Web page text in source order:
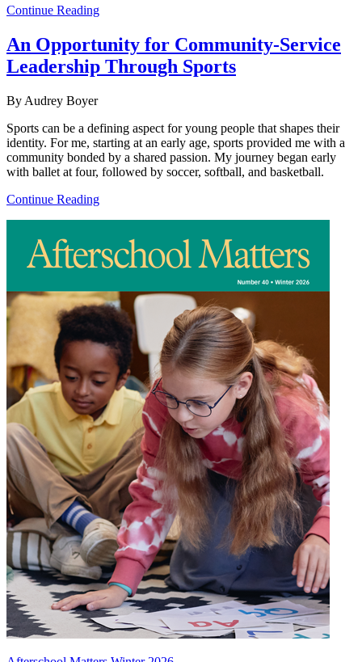
Continue Reading
An Opportunity for Community-Service
Leadership Through Sports
By Audrey Boyer
Sports can be a defining aspect for young people that shapes their
identity. For me, starting at an early age, sports provided me with a
community bonded by a shared passion. My journey began early
with ballet at four, followed by soccer, softball, and basketball.
Continue Reading